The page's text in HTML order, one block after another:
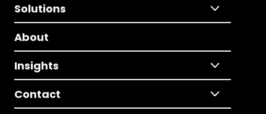
Solutions
About
Insights
Contact